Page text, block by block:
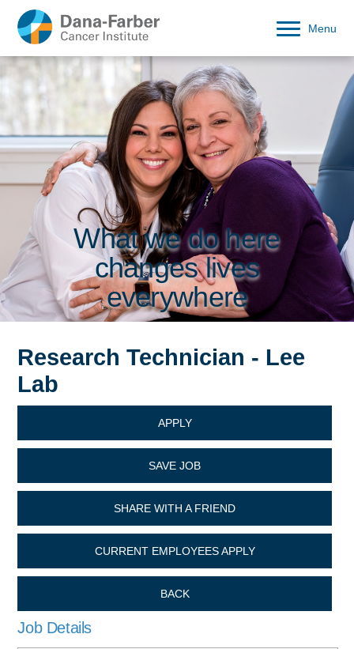
Menu
What we do here
changes lives
everywhere
Research Technician - Lee
Lab
APPLY
SAVE JOB
SHARE WITH A FRIEND
CURRENT EMPLOYEES APPLY
BACK
Job Details